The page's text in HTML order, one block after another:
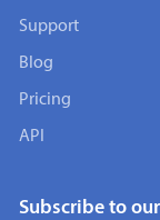
Support
Blog
Pricing
API
Subscribe to